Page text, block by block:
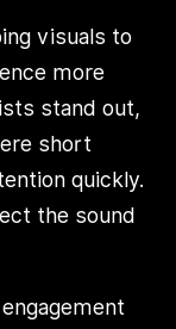
visuals to
more
stand out,
short
quickly.
the sound